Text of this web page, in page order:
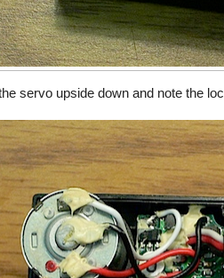
servo upside down and note the